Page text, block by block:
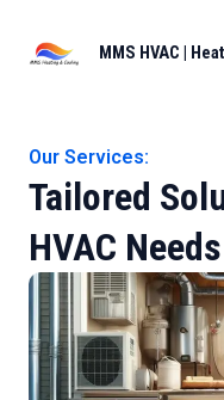
content
MMS HVAC |
Our Services:
Tailored
HVAC Needs